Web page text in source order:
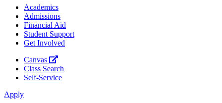
Academics
Admissions
Financial Aid
Student Support
Get Involved
Canvas
Class Search
Self-Service
Apply